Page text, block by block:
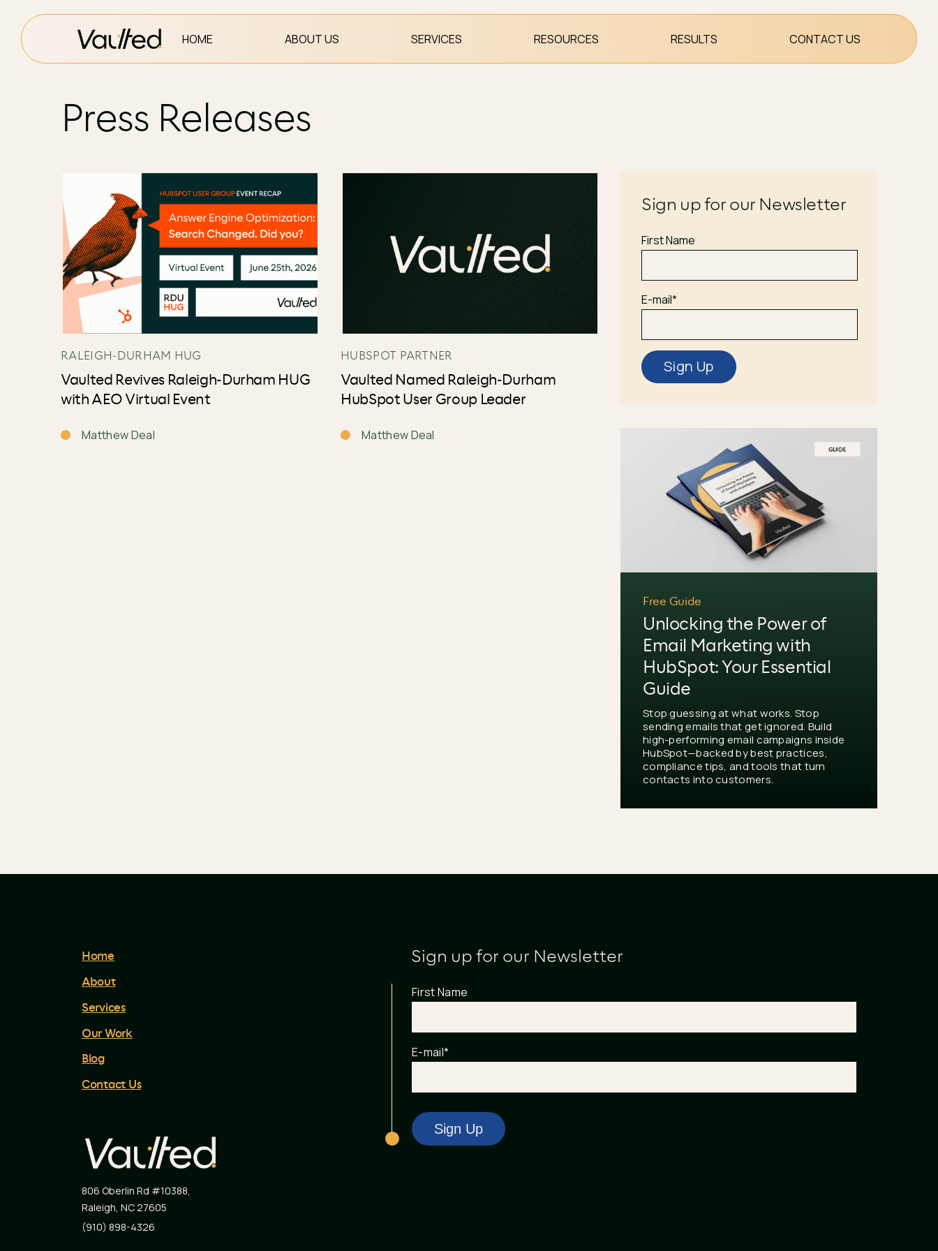
HOME ABOUT US SERVICES RESOURCES RESULTS CONTACT US
Press Releases
RALEIGH-DURHAM HUG
Vaulted Revives Raleigh-Durham HUG
with AEO Virtual Event
Matthew Deal
HUBSPOT PARTNER
Vaulted Named Raleigh-Durham
HubSpot User Group Leader
Matthew Deal
Sign up for our Newsletter
First Name
E-mail*
Free Guide
Unlocking the Power of
Email Marketing with
HubSpot: Your Essential
Guide
Stop guessing at what works. Stop
sending emails that get ignored. Build
high-performing email campaigns inside
HubSpot—backed by best practices,
compliance tips, and tools that turn
contacts into customers.
Home
About
Services
Our Work
Blog
Contact Us
806 Oberlin Rd #10388,
Raleigh, NC27605
(910) 898-4326
Sign up for our Newsletter
First Name
E-mail*